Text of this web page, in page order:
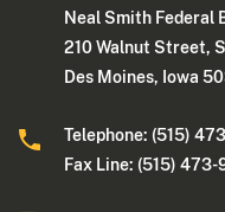
Neal Smith Federal
210 Walnut Street,
Des Moines, Iowa
Telephone: (515)
Fax Line: (515)